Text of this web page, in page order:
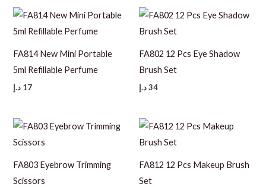
FA814 New Mini Portable
5ml Refillable Perfume
17 د.إ
FA802 12 Pcs Eye Shadow
Brush Set
34د.إ
FA803 Eyebrow Trimming
Scissors
FA812 12 Pcs Makeup Brush
Set